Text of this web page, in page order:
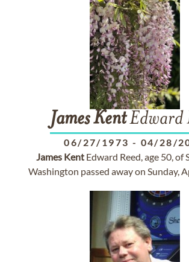
JamesKentEdward
06/27/1973 - 04/28/
James Kent Edward Reed, age 50, of
Washington passed away on Sunday,